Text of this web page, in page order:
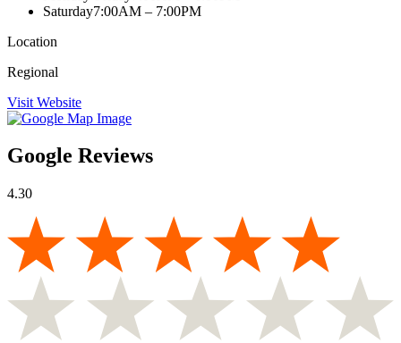
Saturday7:00AM – 7:00PM
Location
Regional
Visit Website
Google Reviews
4.30